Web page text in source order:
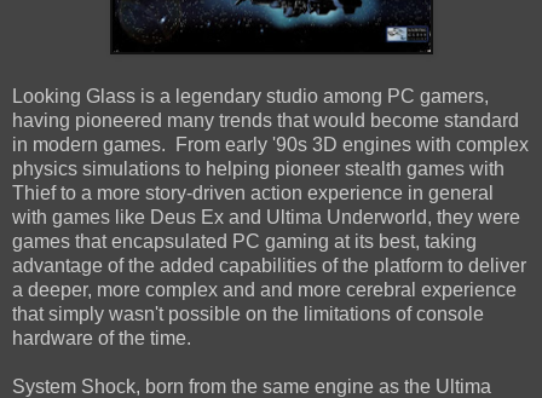
Looking Glass is a legendary studio among PC gamers,
having pioneered many trends that would become standard
in modern games. From early '90s 3D engines with complex
physics simulations to helping pioneer stealth games with
Thief to a more story-driven action experience in general
with games like Deus Ex and Ultima Underworld, they were
games that encapsulated PC gaming at its best, taking
advantage of the added capabilities of the platform to deliver
a deeper, more complex and and more cerebral experience
that simply wasn't possible on the limitations of console
hardware of the time.
System Shock, born from the same engine as the Ultima